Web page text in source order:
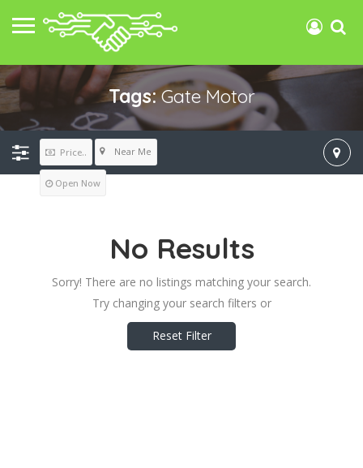
Tags:Gate Motor
Price.. Near Me
Open Now
No Results
Sorry! There are no listings matching your search.
Try changing your search filters or
Reset Filter